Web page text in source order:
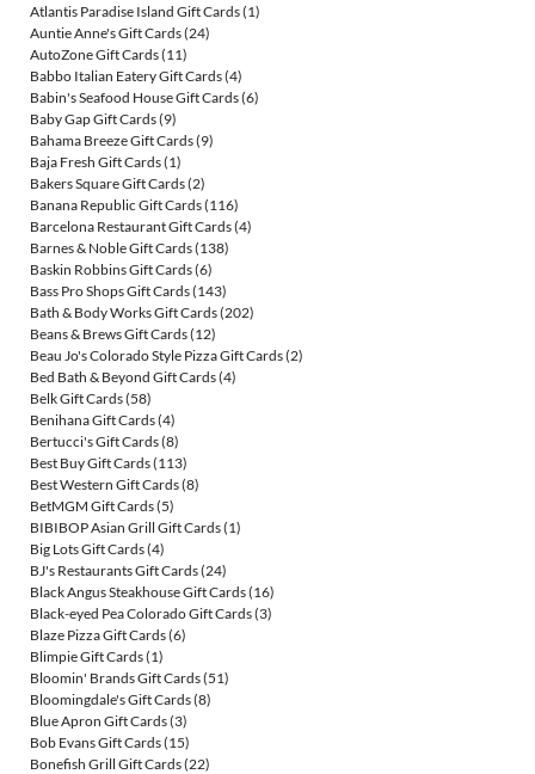
Atlantis Paradise Island Gift Cards(1)
Auntie Anne's Gift Cards(24)
AutoZone Gift Cards(11)
Babbo Italian Eatery Gift Cards(4)
Babin's Seafood House Gift Cards(6)
Baby Gap Gift Cards(9)
Bahama Breeze Gift Cards(9)
Baja Fresh Gift Cards(1)
Bakers Square Gift Cards(2)
Banana Republic Gift Cards(116)
Barcelona Restaurant Gift Cards(4)
Barnes & Noble Gift Cards(138)
Baskin Robbins Gift Cards(6)
Bass Pro Shops Gift Cards(143)
Bath & Body Works Gift Cards(202)
Beans & Brews Gift Cards(12)
Beau Jo's Colorado Style Pizza Gift Cards(2)
Bed Bath & Beyond Gift Cards(4)
Belk Gift Cards(58)
Benihana Gift Cards(4)
Bertucci's Gift Cards(8)
Best Buy Gift Cards(113)
Best Western Gift Cards(8)
BetMGM Gift Cards(5)
BIBIBOP Asian Grill Gift Cards(1)
Big Lots Gift Cards(4)
BJ's Restaurants Gift Cards(24)
Black Angus Steakhouse Gift Cards(16)
Black-eyed Pea Colorado Gift Cards(3)
Blaze Pizza Gift Cards(6)
Blimpie Gift Cards(1)
Bloomin' Brands Gift Cards(51)
Bloomingdale's Gift Cards(8)
Blue Apron Gift Cards(3)
Bob Evans Gift Cards(15)
Bonefish Grill Gift Cards(22)